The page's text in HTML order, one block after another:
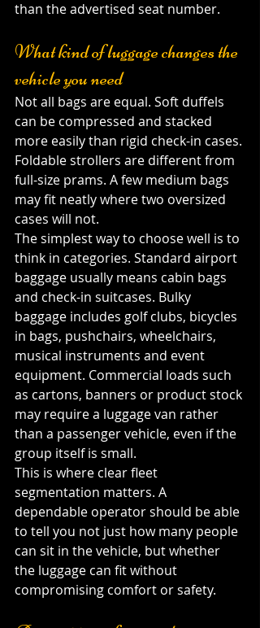
than the advertised seat number.
What kind of luggage changes the
vehicle you need
Not all bags are equal. Soft duffels
can be compressed and stacked
more easily than rigid check-in cases.
Foldable strollers are different from
full-size prams. A few medium bags
may fit neatly where two oversized
cases will not.
The simplest way to choose well is to
think in categories. Standard airport
baggage usually means cabin bags
and check-in suitcases. Bulky
baggage includes golf clubs, bicycles
in bags, pushchairs, wheelchairs,
musical instruments and event
equipment. Commercial loads such
as cartons, banners or product stock
may require a luggage van rather
than a passenger vehicle, even if the
group itself is small.
This is where clear fleet
segmentation matters. A
dependable operator should be able
to tell you not just how many people
can sit in the vehicle, but whether
the luggage can fit without
compromising comfort or safety.